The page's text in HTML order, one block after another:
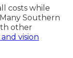
costs while
Southern
other
vision